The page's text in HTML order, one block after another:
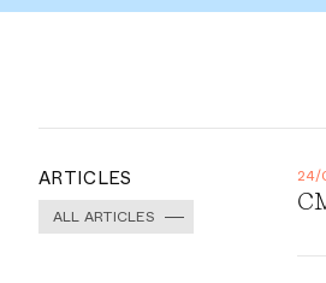
ARTICLES
ALL ARTICLES